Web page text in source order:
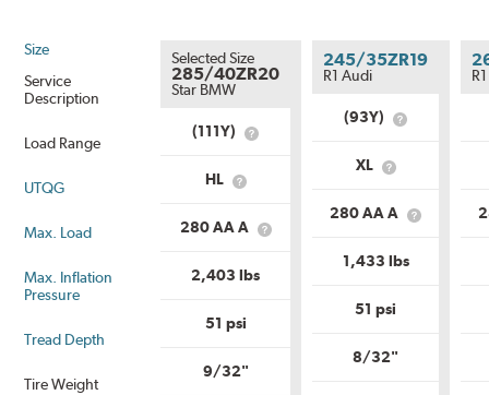
Size
Service
Description
Load Range
UTQG
Max. Load
Max. Inflation
Pressure
Tread Depth
Tire Weight
Selected Size
285/40ZR20
Star BMW
(111Y)
What
HL
What
Load
Range?
280 AA A
What
2,403 lbs
51 psi
9/32"
245/35ZR19
R1 Audi
(93Y)
What
XL
What
Load
Range?
280 AA A
What
1,433 lbs
51 psi
8/32"